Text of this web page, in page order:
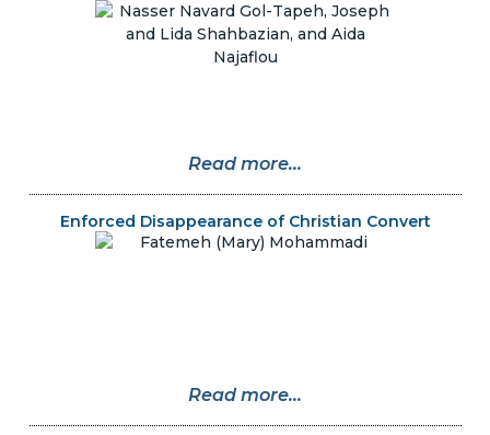
Read more...
Enforced Disappearance of Christian Convert
Read more...